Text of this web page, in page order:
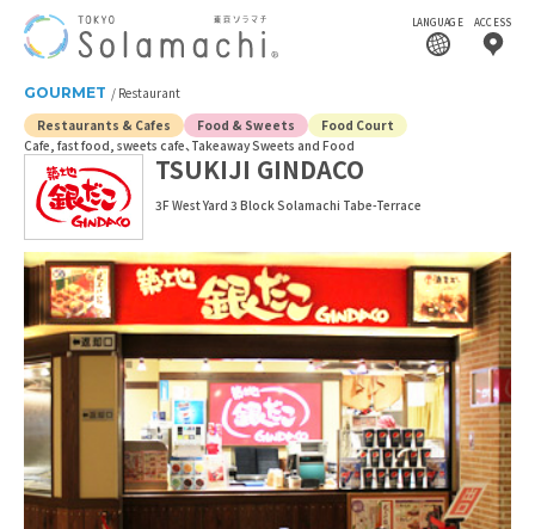
LANGUAGE ACCESS
GOURMET
Restaurant
Restaurants & Cafes
Food & Sweets
Food Court
Cafe, fast food, sweets cafe Takeaway Sweets and Food
TSUKIJI GINDACO
3F West Yard 3 Block Solamachi Tabe-Terrace